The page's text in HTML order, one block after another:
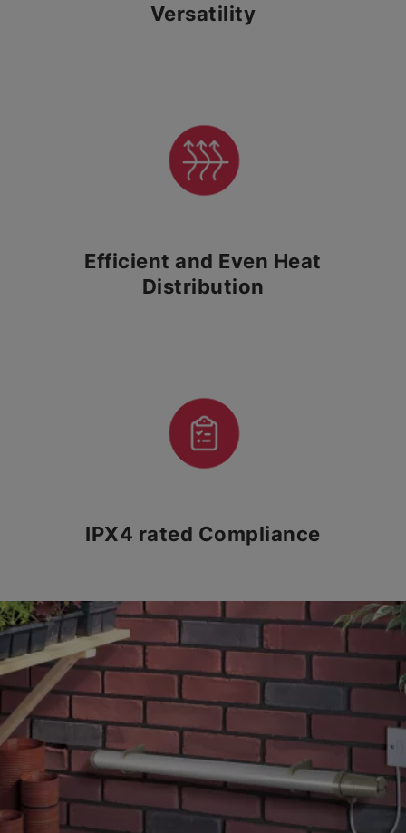
Versatility
Efficient and Even Heat
Distribution
IPX4 rated Compliance